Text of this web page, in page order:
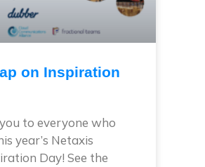
on Inspiration
to everyone who
year’s Netaxis
Day! See the